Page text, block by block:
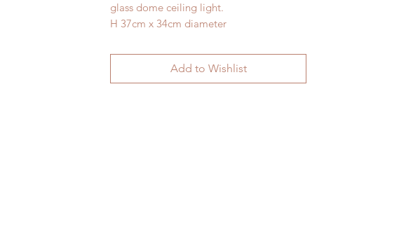
glass dome ceiling light.
H 37cm x 34cm diameter
Add to Wishlist